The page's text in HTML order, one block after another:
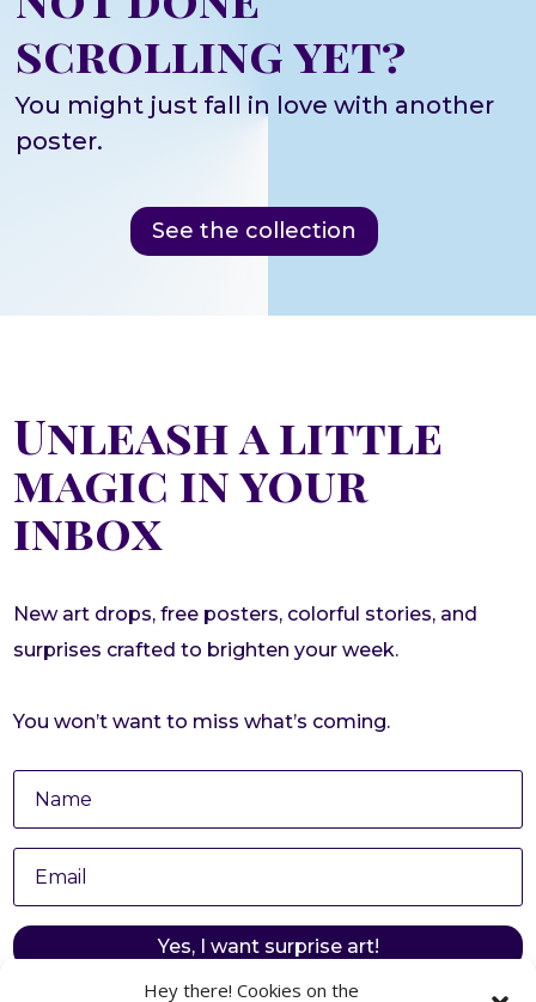
Hey there! Cookies on the
scrolling yet?
You might just fall in love with another
poster.
See the collection
Unleash a little
magic in your
inbox
New art drops, free posters, colorful stories, and
surprises crafted to brighten your week.
You won’t want to miss what’s coming.
Yes, I want surprise art!